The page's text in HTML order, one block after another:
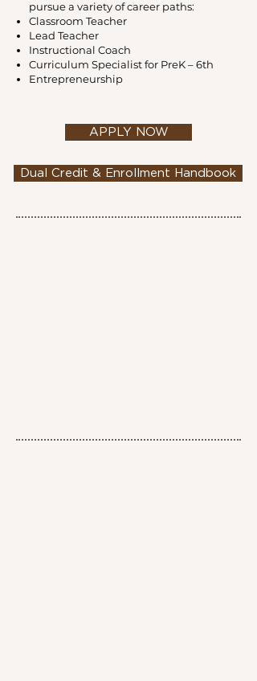
pursue a variety of career paths:
Classroom Teacher
Lead Teacher
Instructional Coach
Curriculum Specialist for PreK – 6th
Entrepreneurship
APPLY NOW
Dual Credit & Enrollment Handbook